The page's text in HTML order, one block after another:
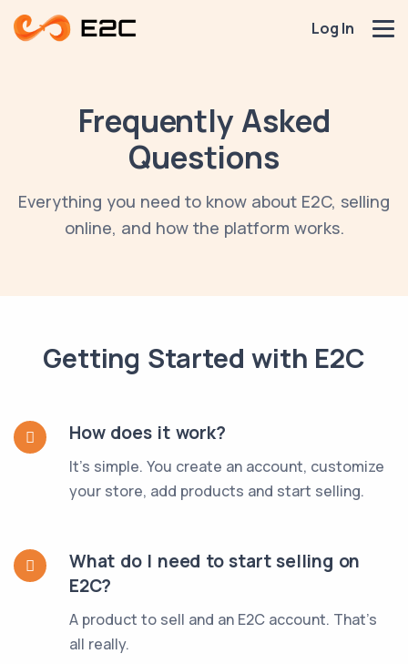
Log In
Frequently Asked
Questions
Everything you need to know about E2C, selling
online, and how the platform works.
Getting Started with E2C
How does it work?
It's simple. You create an account, customize
your store, add products and start selling.
What do I need to start selling on
E2C?
A product to sell and an E2C account. That's
all really.